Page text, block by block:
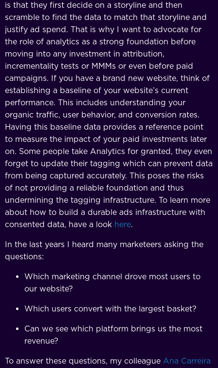
is that they first decide on a storyline and then
scramble to find the data to match that storyline and
justify ad spend. That is why I want to advocate for
the role of analytics as a strong foundation before
moving into any investment in attribution,
incrementality tests or MMMs or even before paid
campaigns. If you have a brand new website, think of
establishing a baseline of your website’s current
performance. This includes understanding your
organic traffic, user behavior, and conversion rates.
Having this baseline data provides a reference point
to measure the impact of your paid investments later
on. Some people take Analytics for granted, they even
forget to update their tagging which can prevent data
from being captured accurately. This poses the risks
of not providing a reliable foundation and thus
undermining the tagging infrastructure. To learn more
about how to build a durable ads infrastructure with
consented data, have a look here.
In the last years I heard many marketeers asking the
questions:
Which marketing channel drove most users to
our website?
Which users convert with the largest basket?
Can we see which platform brings us the most
revenue?
To answer these questions, my colleague Ana Carreira